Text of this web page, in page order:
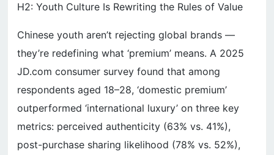
H2: Youth Culture Is Rewriting the Rules of Value
Chinese youth aren’t rejecting global brands —
they’re redefining what ‘premium’ means. A 2025
JD.com consumer survey found that among
respondents aged 18–28, ‘domestic premium’
outperformed ‘international luxury’ on three key
metrics: perceived authenticity (63% vs. 41%),
post-purchase sharing likelihood (78% vs. 52%),